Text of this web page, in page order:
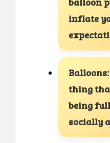
inflate
thing
being
socially